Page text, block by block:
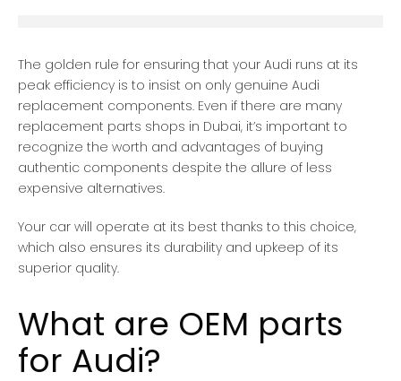
The golden rule for ensuring that your Audi runs at its
peak efficiency is to insist on only genuine Audi
replacement components. Even if there are many
replacement parts shops in Dubai, it’s important to
recognize the worth and advantages of buying
authentic components despite the allure of less
expensive alternatives.
Your car will operate at its best thanks to this choice,
which also ensures its durability and upkeep of its
superior quality.
What are OEM parts
for Audi?